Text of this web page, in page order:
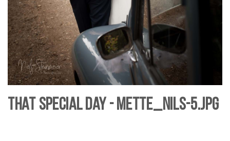
That Special Day - Mette_Nils-5.jpg